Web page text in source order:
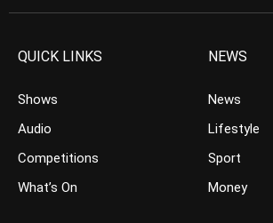
QUICK LINKS
Shows
Audio
Competitions
What’s On
NEWS
News
Lifestyle
Sport
Money